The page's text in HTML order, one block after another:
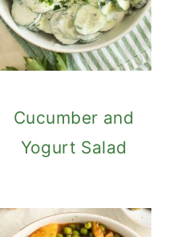
Cucumber and
Yogurt Salad